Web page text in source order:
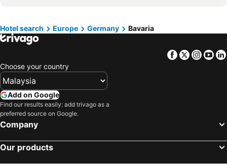
Hotels in Sabah
Hotels in Al Madinah Region
Hotels in Bad Füssing
Hotels in Oy-Mittelberg
Hotels in Feuchtwangen
Hotels in Sulzemoos
Hotels in Erding
Hotels in Otterfing
Hotels in Nonnenhorn
Hotels in Sonthofen
Hotels in Gilching
Hotels in Schleching
Hotels in Inzell
Hotel search Europe Germany Bavaria
Facebook
Twitter
Choose your country
Add on Google
Find our results easily: add trivago as a
preferred source on Google.
Company
Our products